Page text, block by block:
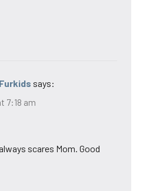
says:
7:18 am
scares Mom. Good